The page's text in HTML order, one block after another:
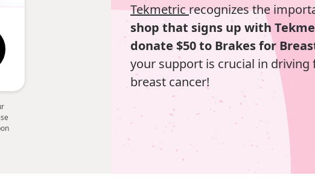
Tekmetricrecognizes the
shop that signs up with
donate $50 to Brakes for
your support is crucial in
breast cancer!